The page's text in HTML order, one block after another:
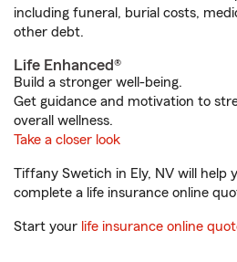
including funeral, burial costs,
other debt.
Life Enhanced®
Build a stronger well-being.
Get guidance and motivation to
overall wellness.
Take a closer look
Tiffany Swetich in Ely, NV will help
complete a life insurance online
Start your life insurance online